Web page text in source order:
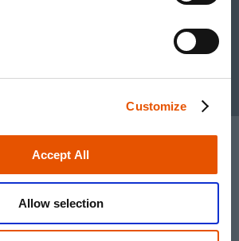
Customize
Accept All
Allow selection
TERMS OF USE
PRIVACY POLICY
© 2026 RAPT Therapeutics, Inc.